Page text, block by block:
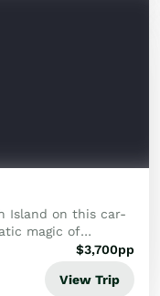
Island on this car-
magic of
Napier’s Art
flair.
$3,700pp
View Trip